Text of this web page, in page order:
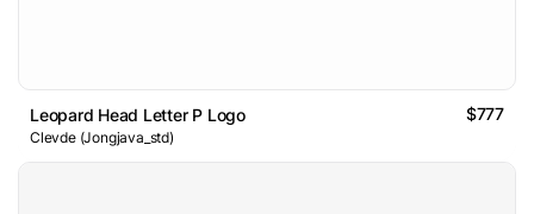
Leopard Head Letter P Logo $777
Clevde (Jongjava_std)